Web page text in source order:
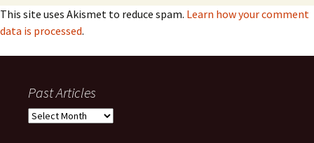
This site uses Akismet to reduce spam. Learn how your comment
data is processed.
Past Articles
Past